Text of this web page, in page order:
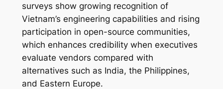
surveys show growing recognition of
Vietnam’s engineering capabilities and rising
participation in open-source communities,
which enhances credibility when executives
evaluate vendors compared with
alternatives such as India, the Philippines,
and Eastern Europe.